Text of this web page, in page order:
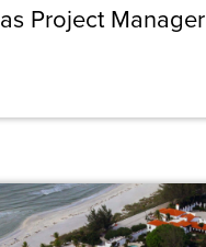
Project Manager